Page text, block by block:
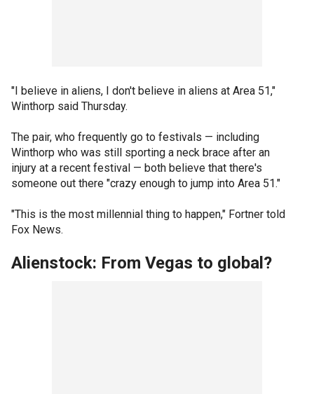
"I believe in aliens, I don't believe in aliens at Area 51,"
Winthorp said Thursday.
The pair, who frequently go to festivals — including
Winthorp who was still sporting a neck brace after an
injury at a recent festival — both believe that there's
someone out there "crazy enough to jump into Area 51."
"This is the most millennial thing to happen," Fortner told
Fox News.
Alienstock: From Vegas to global?